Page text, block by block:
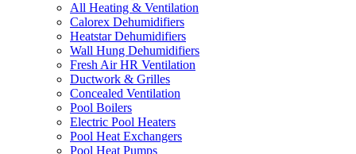
All Heating & Ventilation
Calorex Dehumidifiers
Heatstar Dehumidifiers
Wall Hung Dehumidifiers
Fresh Air HR Ventilation
Ductwork & Grilles
Concealed Ventilation
Pool Boilers
Electric Pool Heaters
Pool Heat Exchangers
Pool Heat Pumps